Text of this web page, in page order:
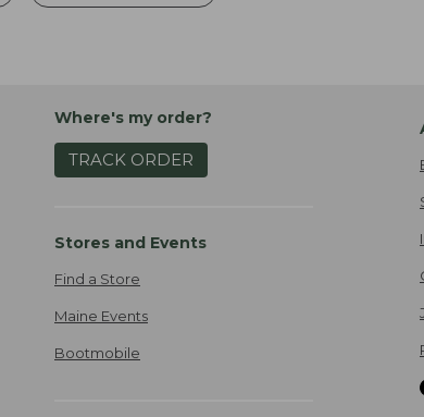
Where's my order?
TRACK ORDER
Stores and Events
Find a Store
Maine Events
Bootmobile